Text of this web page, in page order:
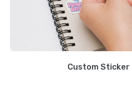
Custom Sticker